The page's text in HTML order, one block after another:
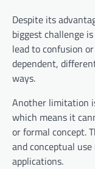
Despite its
biggest challenge
lead to confusion
dependent,
ways.
Another limitation
which means it
or formal concept.
and conceptual
applications.